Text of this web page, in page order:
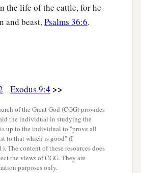
theycaused boils that break
and beast. ‡
the heart of Pharaoh;
them, justbas theLordhad
Hail
the life of the cattle, for he
and beast,Psalms 36:6.
Exodus 9:4 >>
of the Great God (CGG) provides
the individual in studying the
up to the individual to "prove all
to that which is good" (I
The content of these resources does
the views of CGG. They are
purposes only.